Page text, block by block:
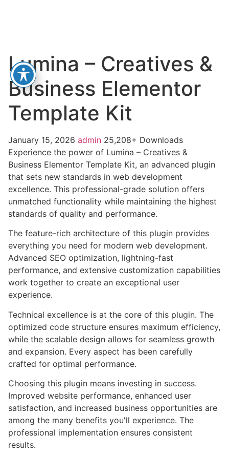
Lumina – Creatives &
Business Elementor
Template Kit
January 15, 2026 admin 25,208+ Downloads
Experience the power of Lumina – Creatives &
Business Elementor Template Kit, an advanced plugin
that sets new standards in web development
excellence. This professional-grade solution offers
unmatched functionality while maintaining the highest
standards of quality and performance.
The feature-rich architecture of this plugin provides
everything you need for modern web development.
Advanced SEO optimization, lightning-fast
performance, and extensive customization capabilities
work together to create an exceptional user
experience.
Technical excellence is at the core of this plugin. The
optimized code structure ensures maximum efficiency,
while the scalable design allows for seamless growth
and expansion. Every aspect has been carefully
crafted for optimal performance.
Choosing this plugin means investing in success.
Improved website performance, enhanced user
satisfaction, and increased business opportunities are
among the many benefits you'll experience. The
professional implementation ensures consistent
results.